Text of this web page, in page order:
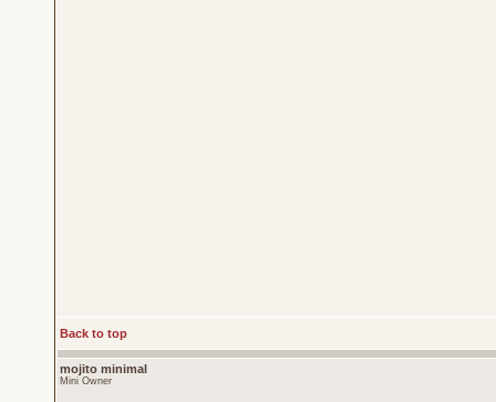
Back to top
mojito minimal
Mini Owner